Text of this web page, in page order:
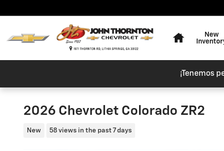
New
¡Tenemos
2026 Chevrolet Colorado ZR2
New 58 views in the past 7 days